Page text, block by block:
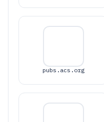
pubs.acs.org